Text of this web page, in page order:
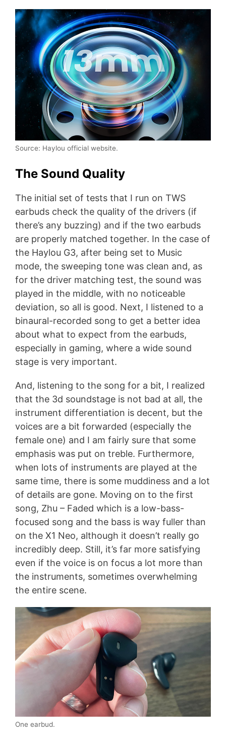
Source: Haylou official website.
The Sound Quality
The initial set of tests that I run on TWS
earbuds check the quality of the drivers (if
there’s any buzzing) and if the two earbuds
are properly matched together. In the case of
the Haylou G3, after being set to Music
mode, the sweeping tone was clean and, as
for the driver matching test, the sound was
played in the middle, with no noticeable
deviation, so all is good. Next, I listened to a
binaural-recorded song to get a better idea
about what to expect from the earbuds,
especially in gaming, where a wide sound
stage is very important.
And, listening to the song for a bit, I realized
that the 3d soundstage is not bad at all, the
instrument differentiation is decent, but the
voices are a bit forwarded (especially the
female one) and I am fairly sure that some
emphasis was put on treble. Furthermore,
when lots of instruments are played at the
same time, there is some muddiness and a lot
of details are gone. Moving on to the first
song, Zhu – Faded which is a low-bass-
focused song and the bass is way fuller than
on the X1 Neo, although it doesn’t really go
incredibly deep. Still, it’s far more satisfying
even if the voice is on focus a lot more than
the instruments, sometimes overwhelming
the entire scene.
One earbud.